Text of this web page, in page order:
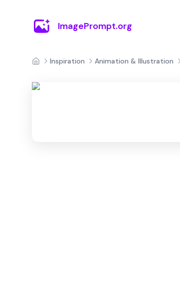
ImagePrompt.org
Inspiration Animation & Illustration